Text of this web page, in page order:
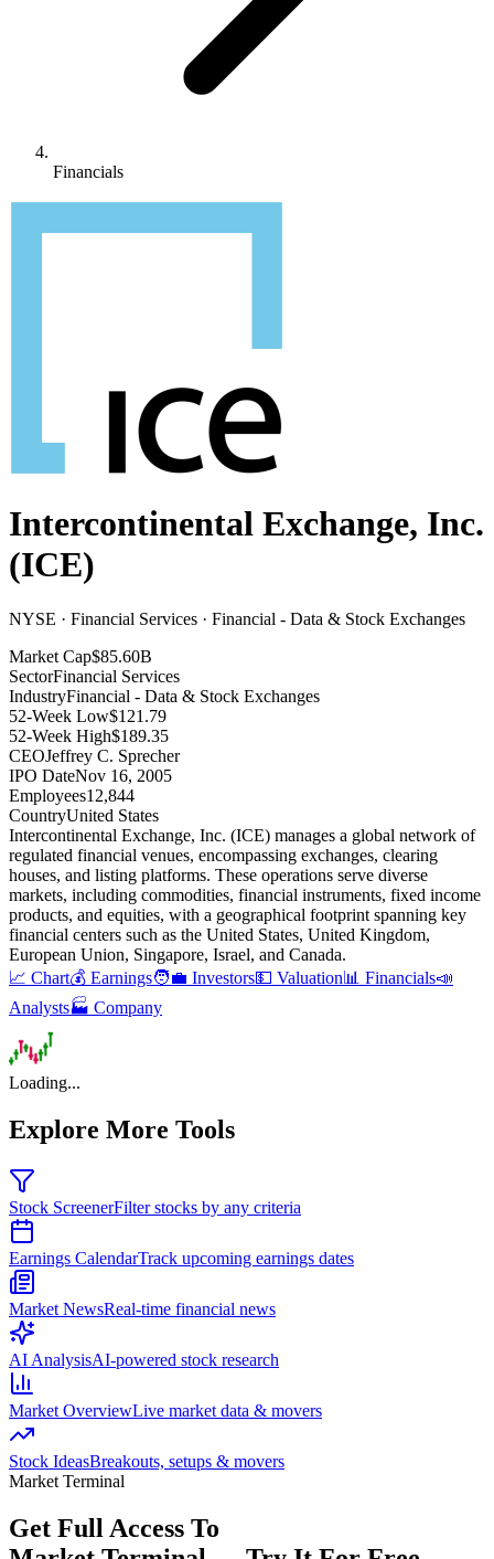
Financials
Intercontinental Exchange, Inc.
(ICE)
NYSE · Financial Services · Financial - Data & Stock Exchanges
Market Cap$85.60B
SectorFinancial Services
IndustryFinancial - Data & Stock Exchanges
52-Week Low$121.79
52-Week High$189.35
CEOJeffrey C. Sprecher
IPO DateNov 16, 2005
Employees12,844
CountryUnited States
Intercontinental Exchange, Inc. (ICE) manages a global network of
regulated financial venues, encompassing exchanges, clearing
houses, and listing platforms. These operations serve diverse
markets, including commodities, financial instruments, fixed income
products, and equities, with a geographical footprint spanning key
financial centers such as the United States, United Kingdom,
European Union, Singapore, Israel, and Canada.
📈 Chart💰 Earnings🧑‍💼 Investors💵 Valuation📊 Financials📣
Analysts🏭 Company
Loading...
Explore More Tools
Stock ScreenerFilter stocks by any criteria
Earnings CalendarTrack upcoming earnings dates
Market NewsReal-time financial news
AI AnalysisAI-powered stock research
Market OverviewLive market data & movers
Stock IdeasBreakouts, setups & movers
Market Terminal
Get Full Access To